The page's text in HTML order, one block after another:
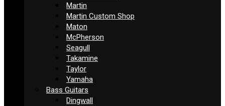
Martin
Martin Custom Shop
Maton
McPherson
Seagull
Takamine
Taylor
Yamaha
Bass Guitars
Dingwall